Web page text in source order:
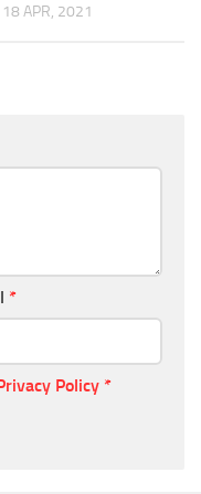
18 APR, 2021
*
Policy *